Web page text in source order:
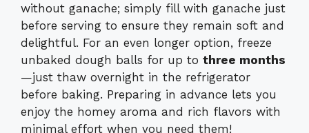
without ganache; simply fill with ganache just
before serving to ensure they remain soft and
delightful. For an even longer option, freeze
unbaked dough balls for up to three months
—just thaw overnight in the refrigerator
before baking. Preparing in advance lets you
enjoy the homey aroma and rich flavors with
minimal effort when you need them!